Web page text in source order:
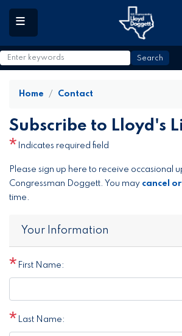
to
main
content
Home Contact
Subscribe to Lloyd's
Indicates required field
Opening
Text
Please sign up here to receive occasional
Congressman Doggett. You may cancel
time.
Your Information
First Name:
Last Name: